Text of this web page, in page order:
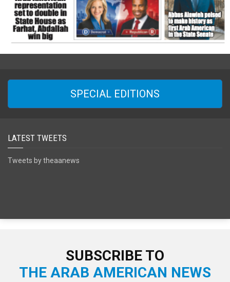
SPECIAL EDITIONS
LATEST TWEETS
Tweets by theaanews
SUBSCRIBE TO
THE ARAB AMERICAN NEWS